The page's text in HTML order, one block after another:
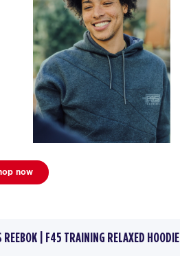
now
REEBOK | F45 TRAINING RELAXED HOODIE